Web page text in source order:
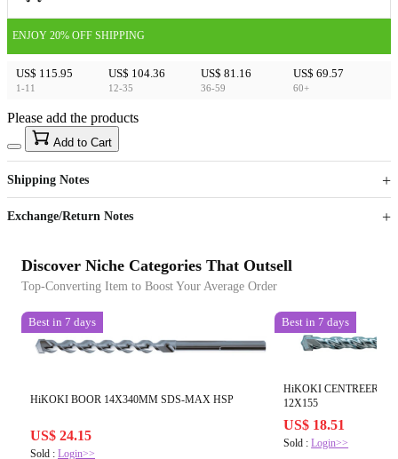
ENJOY 20% OFF SHIPPING
US$ 115.95
1-11
US$ 104.36
12-35
US$ 81.16
36-59
US$ 69.57
60+
US$40
Sign up to your membership to get coupons up to
15%
Opportunity to enjoy order discount up to 15% off
Please add the products
Add to Cart
Shipping Notes
Exchange/Return Notes
Discover Niche Categories That Outsell
Top-Converting Item to Boost Your Average Order
Best in 7 days
HiKOKI BOOR 14X340MM SDS-MAX HSP
US$ 24.15
Sold : Login>>
Best in 7 days
HiKOKI
12X155
US$ 18.51
Sold :Login>>